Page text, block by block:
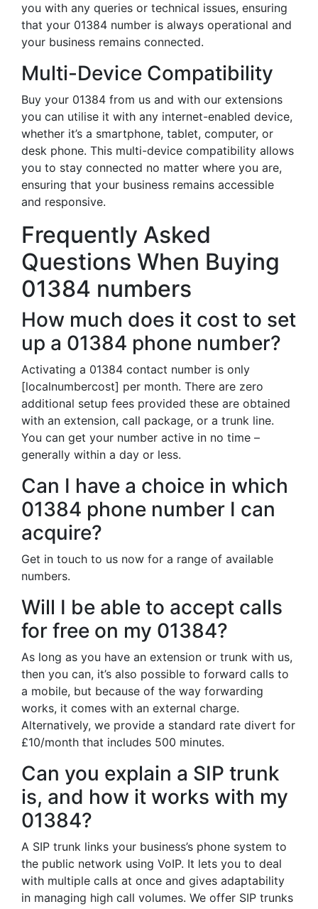
you with any queries or technical issues, ensuring
that your 01384 number is always operational and
your business remains connected.
Multi-Device Compatibility
Buy your 01384 from us and with our extensions
you can utilise it with any internet-enabled device,
whether it’s a smartphone, tablet, computer, or
desk phone. This multi-device compatibility allows
you to stay connected no matter where you are,
ensuring that your business remains accessible
and responsive.
Frequently Asked
Questions When Buying
01384 numbers
How much does it cost to set
up a 01384 phone number?
Activating a 01384 contact number is only
[localnumbercost] per month. There are zero
additional setup fees provided these are obtained
with an extension, call package, or a trunk line.
You can get your number active in no time –
generally within a day or less.
Can I have a choice in which
01384 phone number I can
acquire?
Get in touch to us now for a range of available
numbers.
Will I be able to accept calls
for free on my 01384?
As long as you have an extension or trunk with us,
then you can, it’s also possible to forward calls to
a mobile, but because of the way forwarding
works, it comes with an external charge.
Alternatively, we provide a standard rate divert for
£10/month that includes 500 minutes.
Can you explain a SIP trunk
is, and how it works with my
01384?
A SIP trunk links your business’s phone system to
the public network using VoIP. It lets you to deal
with multiple calls at once and gives adaptability
in managing high call volumes. We offer SIP trunks